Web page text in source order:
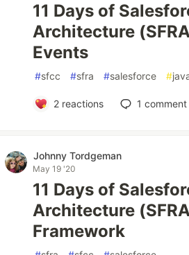
11 Days of
Architecture
Events
#sfcc #sfra #salesforce #
2reactions 1 comment
Johnny Tordgeman
May 19 '20
11 Days of
Architecture
Framework